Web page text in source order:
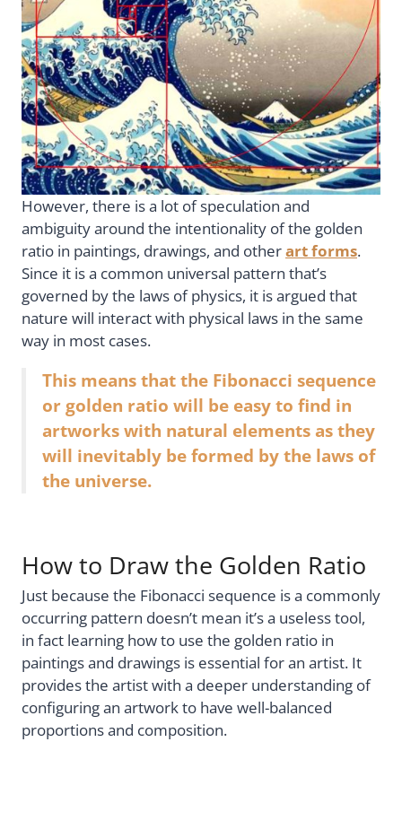
However, there is a lot of speculation and
ambiguity around the intentionality of the golden
ratio in paintings, drawings, and otherart forms.
Since it is a common universal pattern that’s
governed by the laws of physics, it is argued that
nature will interact with physical laws in the same
way in most cases.
This means that the Fibonacci sequence
or golden ratio will be easy to find in
artworks with natural elements as they
will inevitably be formed by the laws of
the universe.
How to Draw the Golden Ratio
Just because the Fibonacci sequence is a commonly
occurring pattern doesn’t mean it’s a useless tool,
in fact learning how to use the golden ratio in
paintings and drawings is essential for an artist. It
provides the artist with a deeper understanding of
configuring an artwork to have well-balanced
proportions and composition.